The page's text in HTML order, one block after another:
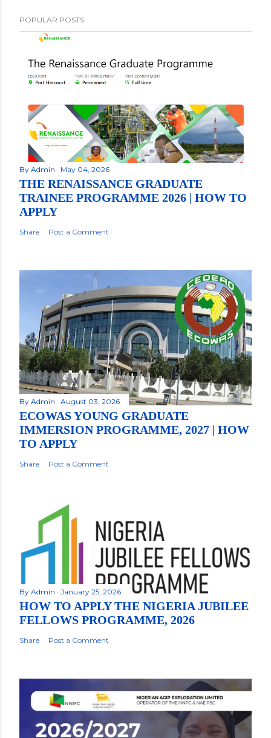
POPULAR POSTS
By Admin May 04, 2026
THE RENAISSANCE GRADUATE
TRAINEE PROGRAMME 2026 | HOW TO
APPLY
Share Post a Comment
By Admin August 03, 2026
ECOWAS YOUNG GRADUATE
IMMERSION PROGRAMME, 2027 | HOW
TO APPLY
Share Post a Comment
By Admin January 25, 2026
HOW TO APPLY THE NIGERIA JUBILEE
FELLOWS PROGRAMME, 2026
Share Post a Comment